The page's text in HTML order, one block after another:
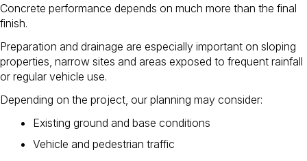
Concrete performance depends on much more than the final
finish.
Preparation and drainage are especially important on sloping
properties, narrow sites and areas exposed to frequent rainfall
or regular vehicle use.
Depending on the project, our planning may consider:
Existing ground and base conditions
Vehicle and pedestrian traffic